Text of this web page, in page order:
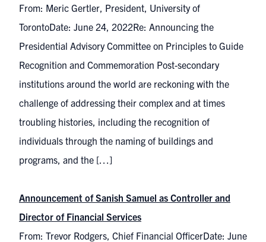
From: Meric Gertler, President, University of
TorontoDate: June 24, 2022Re: Announcing the
Presidential Advisory Committee on Principles to Guide
Recognition and Commemoration Post-secondary
institutions around the world are reckoning with the
challenge of addressing their complex and at times
troubling histories, including the recognition of
individuals through the naming of buildings and
programs, and the […]
Announcement of Sanish Samuel as Controller and
Director of Financial Services
From: Trevor Rodgers, Chief Financial OfficerDate: June